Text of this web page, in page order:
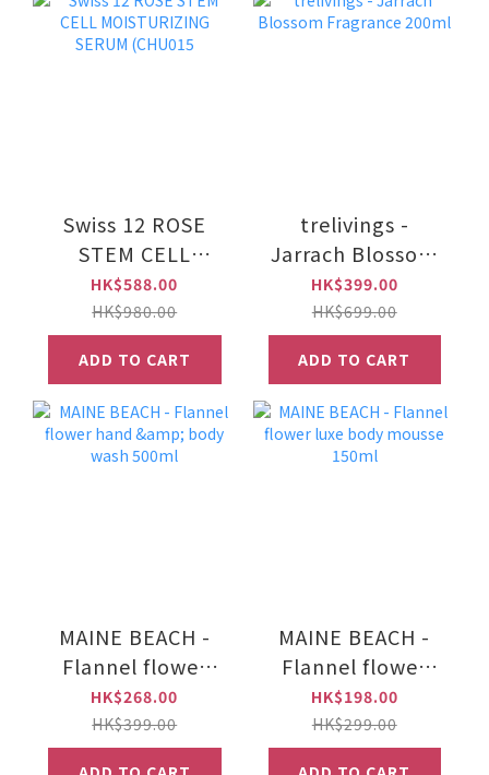
Swiss 12 ROSE
STEM CELL
MOISTURIZING
SERUM (CHU015
HK$588.00
HK$980.00
ADD TO CART
trelivings -
Jarrach Blossom
Fragrance 200ml
HK$399.00
HK$699.00
ADD TO CART
MAINE BEACH -
Flannel flower
hand & body wash
500ml
HK$268.00
HK$399.00
MAINE BEACH -
Flannel flower
luxe body mousse
150ml
HK$198.00
HK$299.00